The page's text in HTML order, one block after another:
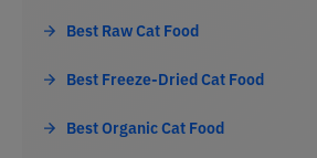
Best Raw Cat Food
Best Freeze-Dried Cat Food
Best Organic Cat Food